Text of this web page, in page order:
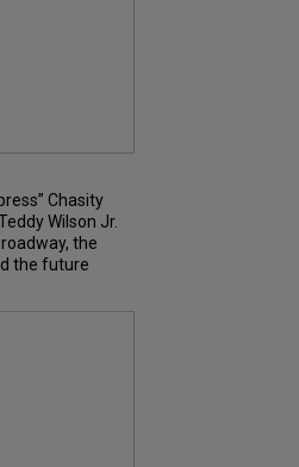
Chasity
Wilson Jr.
the
the future